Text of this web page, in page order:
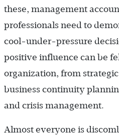
these, management
professionals need to
cool-under-pressure
positive influence can be
organization, from
business continuity
and crisis management.
Almost everyone is